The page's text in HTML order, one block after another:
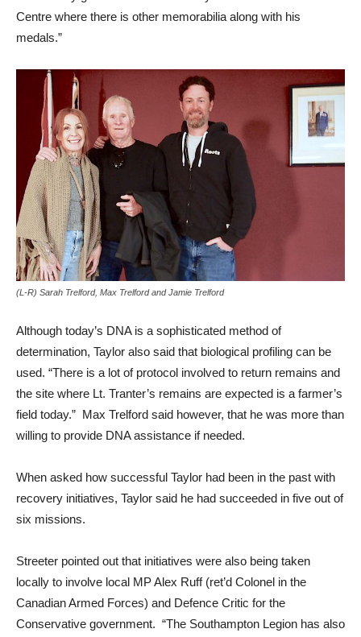
Centre where there is other memorabilia along with his
medals.”
(L-R) Sarah Trelford, Max Trelford and Jamie Trelford
Although today’s DNA is a sophisticated method of
determination, Taylor also said that biological profiling can be
used. “There is a lot of protocol involved to return remains and
the site where Lt. Tranter’s remains are expected is a farmer’s
field today.” Max Trelford said however, that he was more than
willing to provide DNA assistance if needed.
When asked how successful Taylor had been in the past with
recovery initiatives, Taylor said he had succeeded in five out of
six missions.
Streeter pointed out that initiatives were also being taken
locally to involve local MP Alex Ruff (ret’d Colonel in the
Canadian Armed Forces) and Defence Critic for the
Conservative government. “The Southampton Legion has also